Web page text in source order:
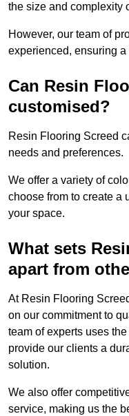
the size and complexity
However, our team of
experienced, ensuring
Can Resin
customised?
Resin Flooring Screed
needs and preferences.
We offer a variety of
choose from to create a
your space.
What sets
apart from
At Resin Flooring
on our commitment to
team of experts uses
provide our clients a
solution.
We also offer
service, making us the